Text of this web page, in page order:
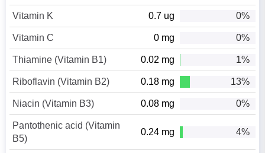
Vitamin K 0.7 ug 0%
Vitamin C 0 mg 0%
Thiamine (Vitamin B1) 0.02 mg 1%
Riboflavin (Vitamin B2) 0.18 mg 13%
Niacin (Vitamin B3) 0.08 mg 0%
Pantothenic acid (Vitamin
B5)
0.24 mg 4%